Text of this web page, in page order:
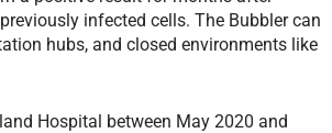
infected cells. The Bubbler can
hubs, and closed environments like
Hospital between May 2020 and